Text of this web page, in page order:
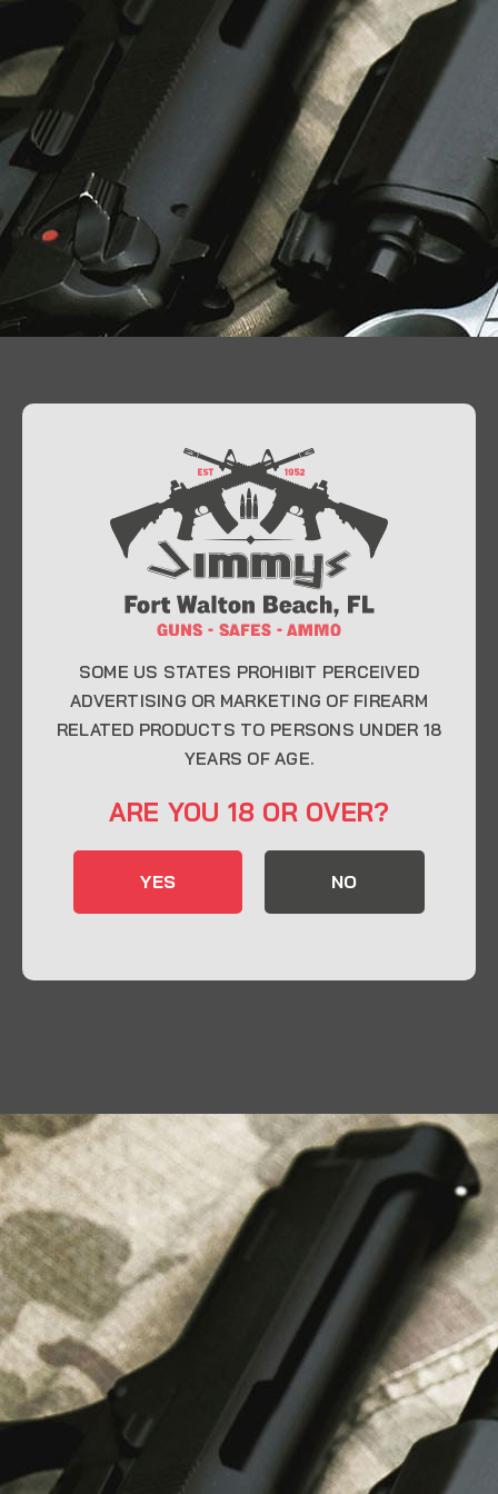
At Jimmy’s Guns, we take pride in offering top-
quality firearms, ammunition, and accessories for
enthusiasts, collectors, and professionals.
Whether you’re a first-time buyer or a seasoned
expert, our knowledgeable team is here to help you
CONTACT INFO
32548
Send us an email
Liberty Safes
Blog
FAQ
Contact Us
LATEST NEWS
Top Air Rifle Stores in Florida Offering
Equipment, Accessories, and Expert Guidance
SOME US STATES PROHIBIT PERCEIVED
ADVERTISING OR MARKETING OF FIREARM
RELATED PRODUCTS TO PERSONS UNDER 18
YEARS OF AGE.
ARE YOU 18 OR OVER?
YES NO